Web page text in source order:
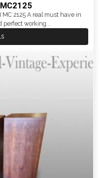
MC 2125 A real must have in
perfect working...